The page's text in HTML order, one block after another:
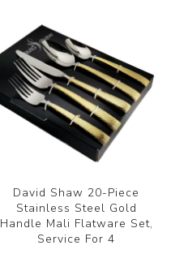
David Shaw 20-Piece
Stainless Steel Gold
Handle Mali Flatware Set,
Service For 4